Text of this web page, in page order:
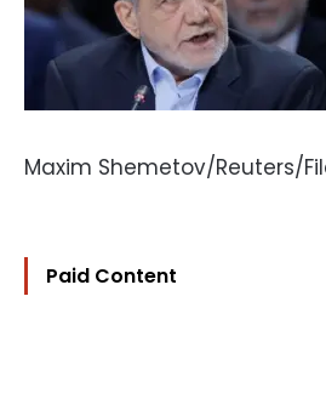
Maxim Shemetov/Reuters/
Paid Content